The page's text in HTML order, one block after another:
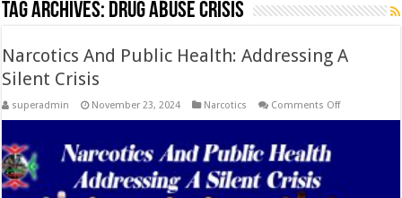
Tag Archives: Drug Abuse Crisis
Narcotics And Public Health: Addressing A
Silent Crisis
superadmin November 23, 2024 Narcotics Comments Offon